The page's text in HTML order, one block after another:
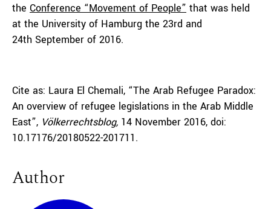
the Conference “Movement of People” that was held
at the University of Hamburg the 23rd and
24th September of 2016.
Cite as: Laura El Chemali, “The Arab Refugee Paradox:
An overview of refugee legislations in the Arab Middle
East”, Völkerrechtsblog, 14 November 2016, doi:
10.17176/20180522-201711.
Author